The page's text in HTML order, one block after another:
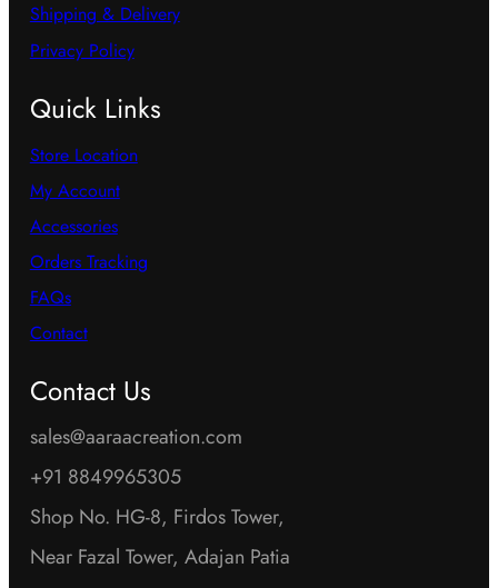
Shipping & Delivery
Privacy Policy
Quick Links
Store Location
My Account
Accessories
Orders Tracking
FAQs
Contact
Contact Us
sales@aaraacreation.com
+91 8849965305
Shop No. HG-8, Firdos Tower,
Near Fazal Tower, Adajan Patia